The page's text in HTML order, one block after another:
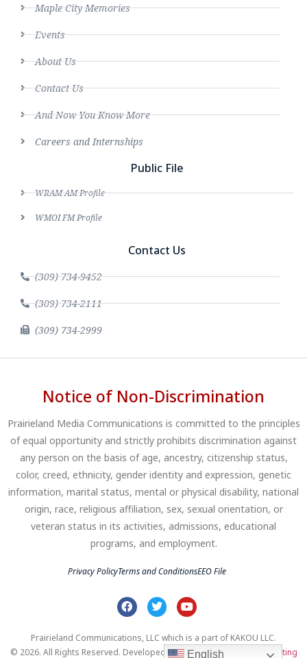
Maple City Memories
Events
About Us
Contact Us
And Now You Know More
Careers and Internships
Public File
WRAM AM Profile
WMOI FM Profile
Contact Us
(309) 734-9452
(309) 734-2111
(309) 734-2999
Notice of Non-Discrimination
Prairieland Media Communications is committed to the principles
of equal opportunity and strictly prohibits discrimination against
any person on the basis of age, ancestry, citizenship status,
color, creed, ethnicity, gender identity and expression, genetic
information, marital status, mental or physical disability, national
origin, race, religious affiliation, sex, sexual orientation, or
veteran status in its activities, admissions, educational
programs, and employment.
Privacy PolicyTerms and ConditionsEEO File
Prairieland Communications, LLC which is a part of KAKOU LLC.
© 2026. All Rights Reserved. Developed byClear Profits Digital Marketing
English